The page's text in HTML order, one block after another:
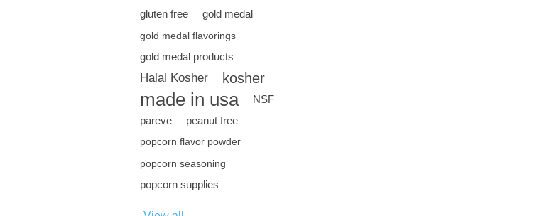
gluten free gold medal
gold medal flavorings
gold medal products
Halal Kosher kosher
made in usa
NSF
pareve
peanut free
popcorn flavor powder
popcorn seasoning
popcorn supplies